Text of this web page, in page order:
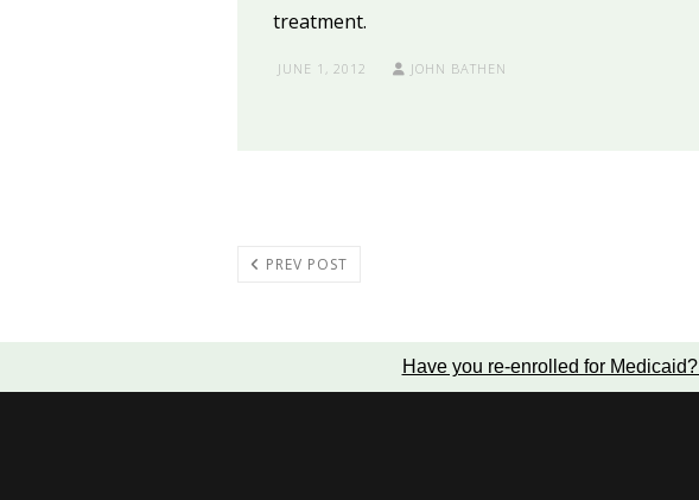
treatment.
JUNE 1, 2012 JOHN BATHEN
PREV POST
Have you re-enrolled for Medicaid?